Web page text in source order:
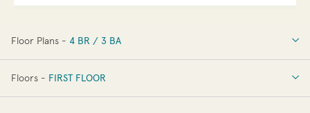
Floor Plans - 4 BR / 3 BA
4 BR / 3 BA
Floors - FIRST FLOOR